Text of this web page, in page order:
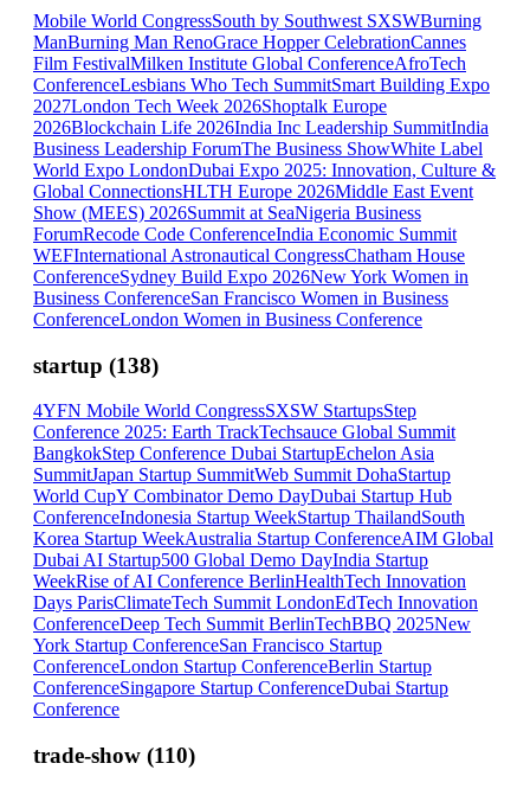
Mobile World CongressSouth by Southwest SXSWBurning
ManBurning Man RenoGrace Hopper CelebrationCannes
Film FestivalMilken Institute Global ConferenceAfroTech
ConferenceLesbians Who Tech SummitSmart Building Expo
2027London Tech Week 2026Shoptalk Europe
2026Blockchain Life 2026India Inc Leadership SummitIndia
Business Leadership ForumThe Business ShowWhite Label
World Expo LondonDubai Expo 2025: Innovation, Culture &
Global ConnectionsHLTH Europe 2026Middle East Event
Show (MEES) 2026Summit at SeaNigeria Business
ForumRecode Code ConferenceIndia Economic Summit
WEFInternational Astronautical CongressChatham House
ConferenceSydney Build Expo 2026New York Women in
Business ConferenceSan Francisco Women in Business
ConferenceLondon Women in Business Conference
startup (138)
4YFN Mobile World CongressSXSW StartupsStep
Conference 2025: Earth TrackTechsauce Global Summit
BangkokStep Conference Dubai StartupEchelon Asia
SummitJapan Startup SummitWeb Summit DohaStartup
World CupY Combinator Demo DayDubai Startup Hub
ConferenceIndonesia Startup WeekStartup ThailandSouth
Korea Startup WeekAustralia Startup ConferenceAIM Global
Dubai AI Startup500 Global Demo DayIndia Startup
WeekRise of AI Conference BerlinHealthTech Innovation
Days ParisClimateTech Summit LondonEdTech Innovation
ConferenceDeep Tech Summit BerlinTechBBQ 2025New
York Startup ConferenceSan Francisco Startup
ConferenceLondon Startup ConferenceBerlin Startup
ConferenceSingapore Startup ConferenceDubai Startup
Conference
trade-show (110)